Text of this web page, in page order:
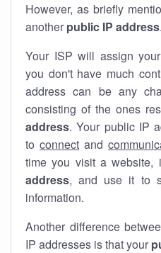
However, as briefly
another public IP address.
Your ISP will assign your
you don't have much
address can be any
consisting of the ones
address. Your public IP
to connect and
time you visit a website,
address, and use it to
information.
Another difference
IP addresses is that your